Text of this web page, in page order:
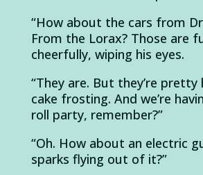
“How about the cars from
From the Lorax? Those are
cheerfully, wiping his eyes.
“They are. But they’re
cake frosting. And we’re
roll party, remember?”
“Oh. How about an electric
sparks flying out of it?”